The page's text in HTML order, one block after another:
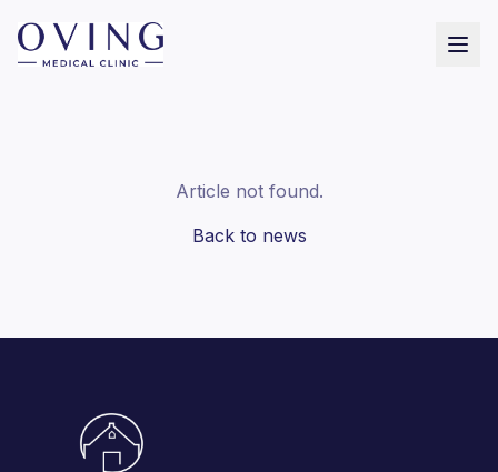
Article not found.
Back to news